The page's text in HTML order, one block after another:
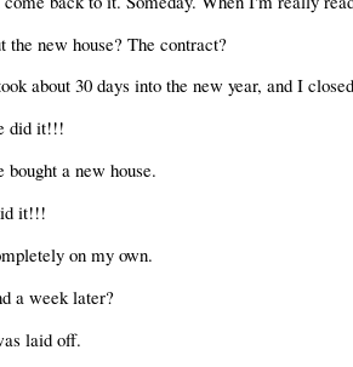
the new house? The contract?
about 30 days into the new year, and I
did it!!!
bought a new house.
it!!!
on my own.
a week later?
laid off.